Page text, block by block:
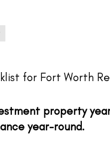
property
year-round.